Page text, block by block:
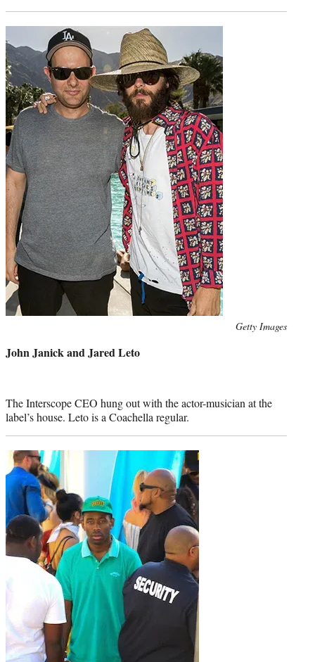
Getty Images
John Janick and Jared Leto
The Interscope CEO hung out with the actor-musician at the
label’s house. Leto is a Coachella regular.